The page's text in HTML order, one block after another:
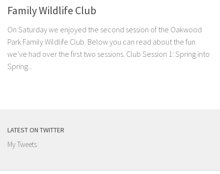
Family Wildlife Club
On Saturday we enjoyed the second session of the Oakwood
Park Family Wildlife Club. Below you can read about the fun
we’ve had over the first two sessions. Club Session 1: Spring into
Spring...
LATEST ON TWITTER
My Tweets